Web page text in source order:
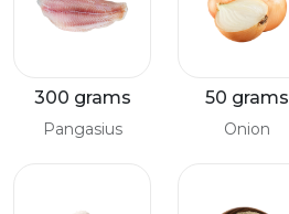
300 grams
Pangasius
50 grams
Onion